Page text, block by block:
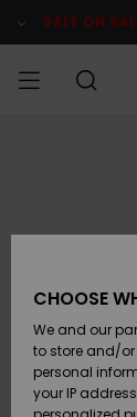
Product SALE ON
SURF
SNOW
CHOOSE
We and our
to store and/
personal
your IP